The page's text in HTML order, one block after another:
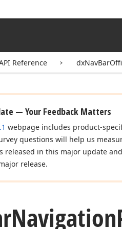
Reference
— Your Feedback Matters
webpage includes product-
questions will help us
released in this major update
release.
Navigation